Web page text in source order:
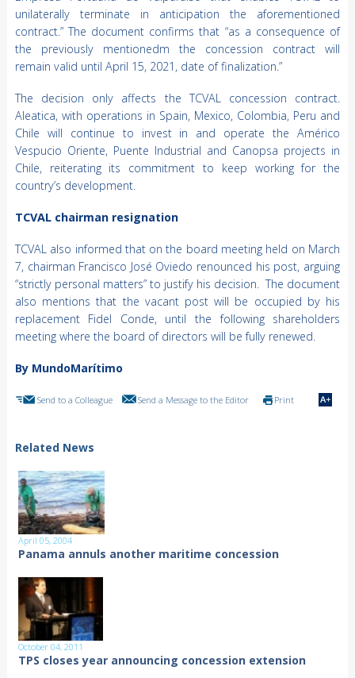
unilaterally terminate in anticipation the aforementioned
contract.” The document confirms that “as a consequence of
the previously mentionedm the concession contract will
remain valid until April 15, 2021, date of finalization.”
The decision only affects the TCVAL concession contract.
Aleatica, with operations in Spain, Mexico, Colombia, Peru and
Chile will continue to invest in and operate the Américo
Vespucio Oriente, Puente Industrial and Canopsa projects in
Chile, reiterating its commitment to keep working for the
country’s development.
TCVAL chairman resignation
TCVAL also informed that on the board meeting held on March
7, chairman Francisco José Oviedo renounced his post, arguing
“strictly personal matters” to justify his decision. The document
also mentions that the vacant post will be occupied by his
replacement Fidel Conde, until the following shareholders
meeting where the board of directors will be fully renewed.
By MundoMarítimo
Send to a Colleague Send a Message to the Editor Print
Related News
April 05, 2004
Panama annuls another maritime concession
October 04, 2011
TPS closes year announcing concession extension